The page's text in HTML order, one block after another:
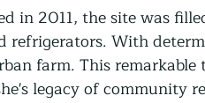
in 2011, the site was
refrigerators. With
farm. This
legacy of community